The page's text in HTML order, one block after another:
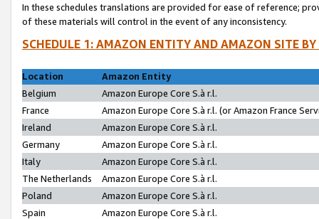
In these schedules translations are provided for ease of reference;
of these materials will control in the event of any inconsistency.
SCHEDULE 1: AMAZON ENTITY AND AMAZON SITE
Location
Amazon Entity
Belgium
Amazon Europe Core S.à r.l.
France
Amazon Europe Core S.à r.l. (or Amazon France
Ireland
Amazon Europe Core S.à r.l.
Germany
Amazon Europe Core S.à r.l.
Italy
Amazon Europe Core S.à r.l.
The Netherlands
Amazon Europe Core S.à r.l.
Poland
Amazon Europe Core S.à r.l.
Spain
Amazon Europe Core S.à r.l.